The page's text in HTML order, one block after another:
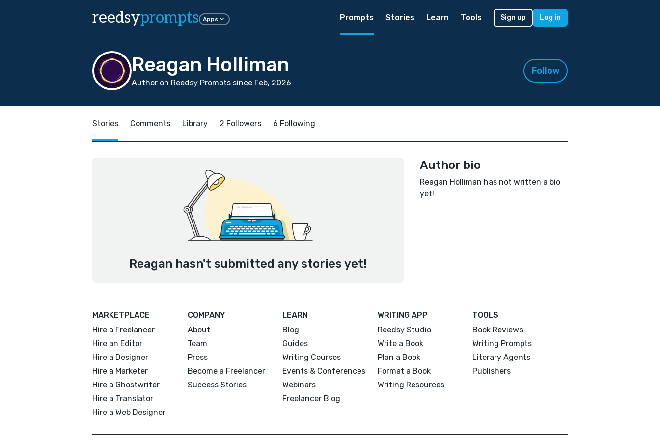
reedsyprompts Apps Prompts Stories Learn Tools Sign up Log in
Reagan Holliman
Author on Reedsy Prompts since Feb, 2026
Follow
Stories Comments Library 2 Followers 6 Following
Reagan hasn't submitted any stories yet!
Author bio
Reagan Holliman has not written a bio
yet!
MARKETPLACE
Hire a Freelancer
Hire an Editor
Hire a Designer
Hire a Marketer
Hire a Ghostwriter
Hire a Translator
Hire a Web Designer
COMPANY
About
Team
Press
Become a Freelancer
Success Stories
LEARN
Blog
Guides
Writing Courses
Events & Conferences
Webinars
Freelancer Blog
WRITING APP
Reedsy Studio
Write a Book
Plan a Book
Format a Book
Writing Resources
TOOLS
Book Reviews
Writing Prompts
Literary Agents
Publishers